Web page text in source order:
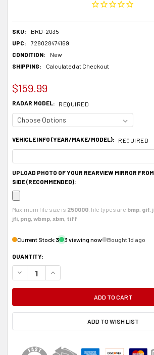
SKU:
BRD-2035
UPC:
728028474169
CONDITION:
New
SHIPPING:
Calculated at Checkout
$159.99
RADAR MODEL: REQUIRED
VEHICLE INFO (YEAR/MAKE/MODEL): REQUIRED
UPLOAD PHOTO OF YOUR REARVIEW MIRROR
SIDE (RECOMMENDED):
Maximum file size is 250000, file types are bmp, gif,
jfi, png, wbmp, xbm, tiff
Current Stock:3 3 viewing now Bought 1d ago
QUANTITY:
DECREASE QUANTITY OF ALUMINUM RADAR
INCREASE QUANTITY OF ALUMINUM
ADD TO WISH LIST